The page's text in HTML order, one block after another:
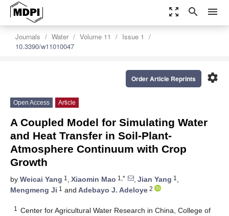
zoom_out_map search menu
Journals Water Volume 11
Issue 1
10.3390/w11010047
settings
Order Article Reprints
Open Access Article
A Coupled Model for Simulating Water
and Heat Transfer in Soil-Plant-
Atmosphere Continuum with Crop
Growth
by Weicai Yang 1 , Xiaomin Mao 1,* , Jian Yang 1 ,
Mengmeng Ji 1 and Adebayo J. Adeloye 2
1
Center for Agricultural Water Research in China, College of